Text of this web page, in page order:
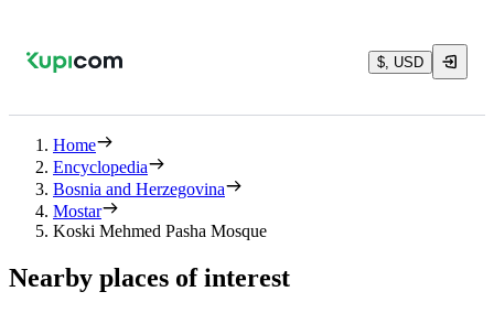
$, USD
Home
Encyclopedia
Bosnia and Herzegovina
Mostar
Koski Mehmed Pasha Mosque
Nearby places of interest